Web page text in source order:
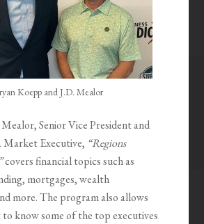
Koepp and J.D. Mealor
Senior Vice President and
Executive, “Regions
covers financial topics such as
mortgages, wealth
more. The program also allows
know some of the top executives